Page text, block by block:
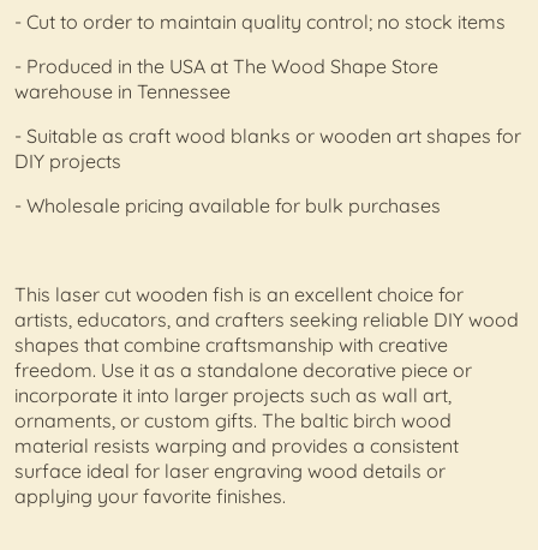
- Cut to order to maintain quality control; no stock items
- Produced in the USA at The Wood Shape Store
warehouse in Tennessee
- Suitable as craft wood blanks or wooden art shapes for
DIY projects
- Wholesale pricing available for bulk purchases
This laser cut wooden fish is an excellent choice for
artists, educators, and crafters seeking reliable DIY wood
shapes that combine craftsmanship with creative
freedom. Use it as a standalone decorative piece or
incorporate it into larger projects such as wall art,
ornaments, or custom gifts. The baltic birch wood
material resists warping and provides a consistent
surface ideal for laser engraving wood details or
applying your favorite finishes.